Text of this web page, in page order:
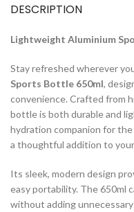
DESCRIPTION
Lightweight Aluminium
Stay refreshed wherever
Sports Bottle 650ml,
convenience. Crafted from
bottle is both durable and
hydration companion for
a thoughtful addition to
Its sleek, modern design
easy portability. The 650ml
without adding